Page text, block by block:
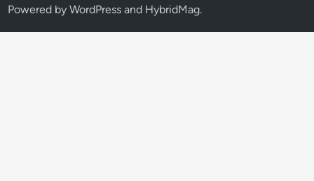
Powered byWordPress and HybridMag.